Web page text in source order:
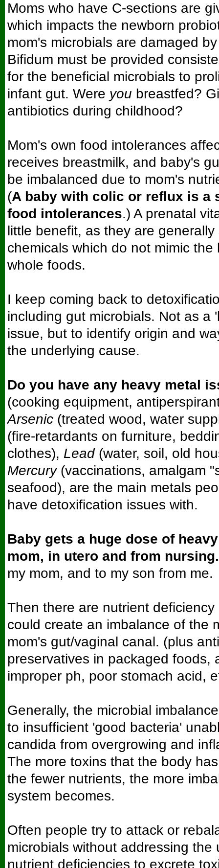
Moms who have C-sections are
which impacts the newborn
mom's microbials are damaged
Bifidum must be provided
for the beneficial microbials to
infant gut. Were you breastfed?
antibiotics during childhood?
Mom's own food intolerances
receives breastmilk, and baby's
be imbalanced due to mom's
(A baby with colic or reflux is a
food intolerances.) A prenatal
little benefit, as they are generally
chemicals which do not mimic the
whole foods.
I keep coming back to
including gut microbials. Not as a
issue, but to identify origin and
the underlying cause.
Do you have any heavy metal
(cooking equipment,
Arsenic (treated wood, water
(fire-retardants on furniture,
clothes), Lead(water, soil, old
Mercury(vaccinations, amalgam
seafood), are the main metals
have detoxification issues with.
Baby gets a huge dose of
mom, in utero and from nursing.
my mom, and to my son from me.
Then there are nutrient deficiency
could create an imbalance of the
mom's gut/vaginal canal. (plus
preservatives in packaged foods,
improper ph, poor stomach acid,
Generally, the microbial
to insufficient 'good bacteria'
candida from overgrowing and
The more toxins that the body
the fewer nutrients, the more
system becomes.
Often people try to attack or
microbials without addressing the
nutrient deficiencies to excrete